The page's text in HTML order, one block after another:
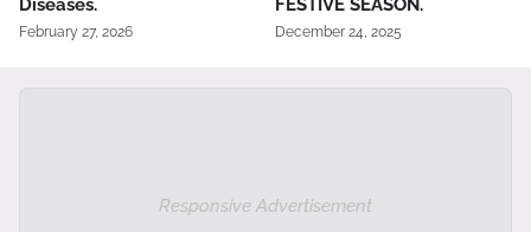
Diseases.
February 27, 2026
FESTIVE SEASON.
December 24, 2025
Responsive Advertisement